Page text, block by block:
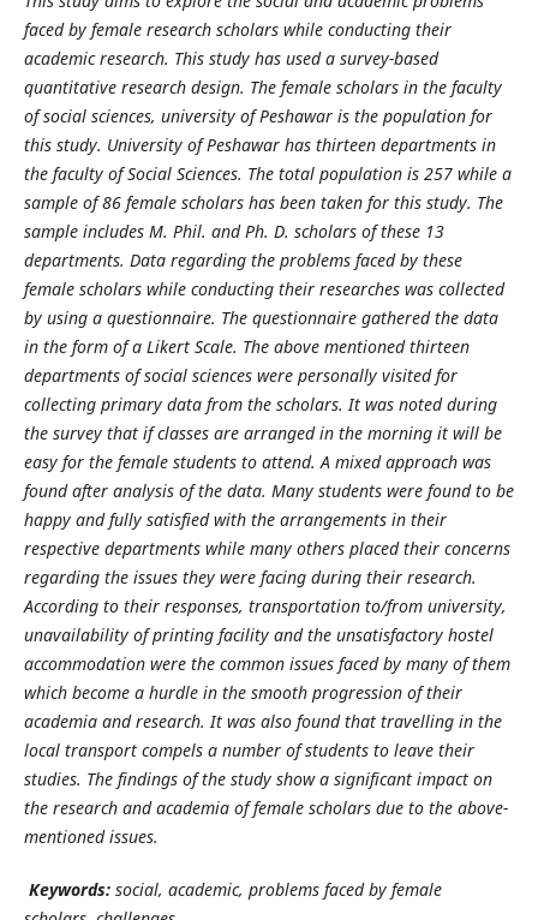
faced by female research scholars while conducting their
academic research. This study has used a survey-based
quantitative research design. The female scholars in the faculty
of social sciences, university of Peshawar is the population for
this study. University of Peshawar has thirteen departments in
the faculty of Social Sciences. The total population is 257 while a
sample of 86 female scholars has been taken for this study. The
sample includes M. Phil. and Ph. D. scholars of these 13
departments. Data regarding the problems faced by these
female scholars while conducting their researches was collected
by using a questionnaire. The questionnaire gathered the data
in the form of a Likert Scale. The above mentioned thirteen
departments of social sciences were personally visited for
collecting primary data from the scholars. It was noted during
the survey that if classes are arranged in the morning it will be
easy for the female students to attend. A mixed approach was
found after analysis of the data. Many students were found to be
happy and fully satisfied with the arrangements in their
respective departments while many others placed their concerns
regarding the issues they were facing during their research.
According to their responses, transportation to/from university,
unavailability of printing facility and the unsatisfactory hostel
accommodation were the common issues faced by many of them
which become a hurdle in the smooth progression of their
academia and research. It was also found that travelling in the
local transport compels a number of students to leave their
studies. The findings of the study show a significant impact on
the research and academia of female scholars due to the above-
mentioned issues.
Keywords:social, academic, problems faced by female